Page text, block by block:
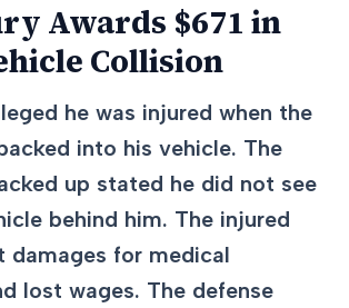
Awards $671 in
Collision
he was injured when the
into his vehicle. The
up stated he did not see
behind him. The injured
damages for medical
lost wages. The defense